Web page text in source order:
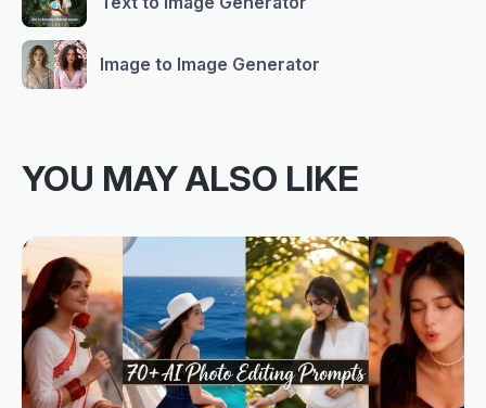
Image to Image Generator
YOU MAY ALSO LIKE